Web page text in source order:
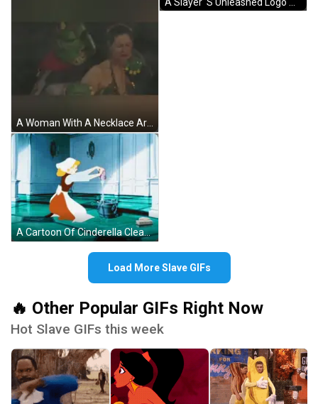
A Cartoon Of Cinderella Cleaning A Floor With A Bucket Of Water GIF
Load More Slave GIFs
🔥 Other Popular GIFs Right Now
Hot Slave GIFs this week